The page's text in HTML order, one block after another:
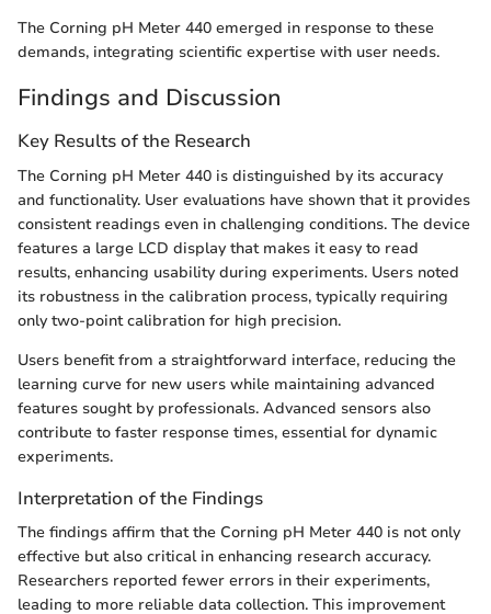
The Corning pH Meter 440 emerged in response to these
demands, integrating scientific expertise with user needs.
Findings and Discussion
Key Results of the Research
The Corning pH Meter 440 is distinguished by its accuracy
and functionality. User evaluations have shown that it provides
consistent readings even in challenging conditions. The device
features a large LCD display that makes it easy to read
results, enhancing usability during experiments. Users noted
its robustness in the calibration process, typically requiring
only two-point calibration for high precision.
Users benefit from a straightforward interface, reducing the
learning curve for new users while maintaining advanced
features sought by professionals. Advanced sensors also
contribute to faster response times, essential for dynamic
experiments.
Interpretation of the Findings
The findings affirm that the Corning pH Meter 440 is not only
effective but also critical in enhancing research accuracy.
Researchers reported fewer errors in their experiments,
leading to more reliable data collection. This improvement